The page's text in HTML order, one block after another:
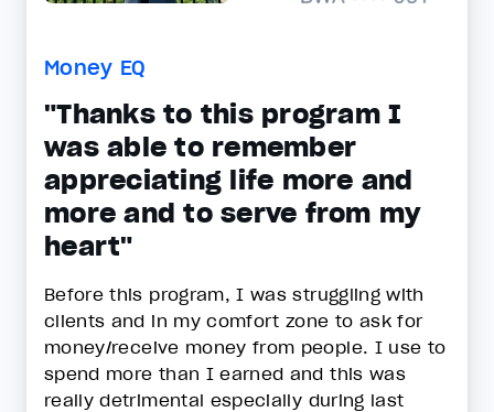
Money EQ
"Thanks to this program I
was able to remember
appreciating life more and
more and to serve from my
heart"
Before this program, I was struggling with
clients and in my comfort zone to ask for
money/receive money from people. I use to
spend more than I earned and this was
really detrimental especially during last